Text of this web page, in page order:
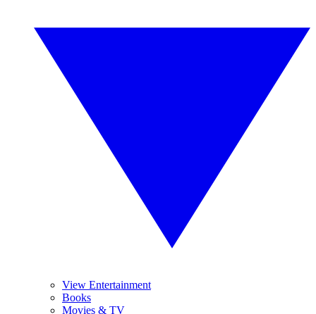
View Entertainment
Books
Movies & TV